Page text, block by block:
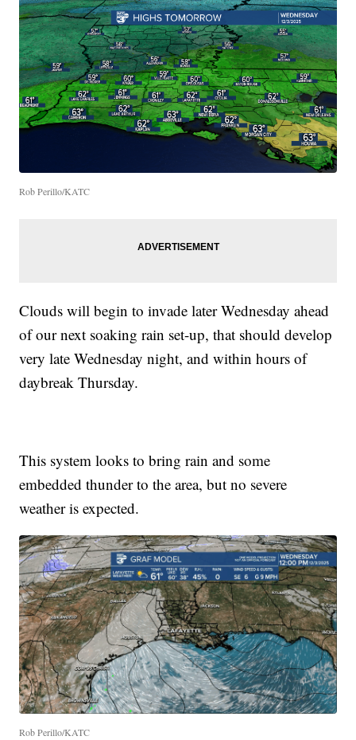
Rob Perillo/KATC
Clouds will begin to invade later Wednesday ahead
of our next soaking rain set-up, that should develop
very late Wednesday night, and within hours of
daybreak Thursday.
This system looks to bring rain and some
embedded thunder to the area, but no severe
weather is expected.
Rob Perillo/KATC